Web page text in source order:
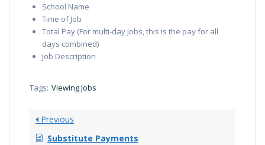
School Name
Time of Job
Total Pay (For multi-day jobs, this is the pay for all
days combined)
Job Description
Tags: Viewing Jobs
Previous
Substitute Payments